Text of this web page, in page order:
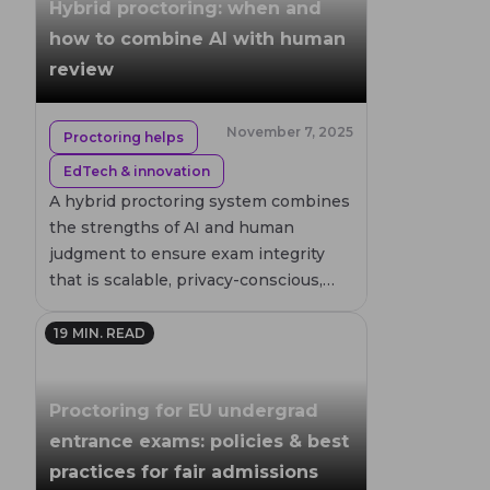
purposes, so every result is trustworthy and
verifiable.
an audit trail and enables human verification
after the session. • Live proctoring is
recommended for high-stakes or sensitive
assessments, such as government or military
drone certifications, where real-time
monitoring and immediate intervention
ensure the highest level of security. Each
method can be tailored to meet local drone
flight regulations and exam compliance
standards, ensuring safe, fair, and credible
Hybrid proctoring: when and
how to combine AI with human
review
Proctoring helps
EdTech & innovation
November 7, 2025
A hybrid proctoring system combines
the strengths of AI and human
judgment to ensure exam integrity
that is scalable, privacy-conscious,
19 MIN. READ
Proctoring for EU undergrad
entrance exams: policies & best
practices for fair admissions